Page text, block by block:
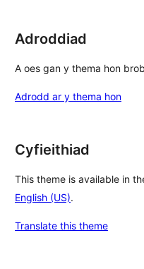
Adroddiad
A oes gan y thema hon
Adrodd ar y thema hon
Cyfieithiad
This theme is available in
English (US).
Translate this theme